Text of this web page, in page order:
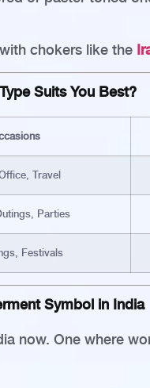
chokers like the
Suits You Best?
Travel
Parties
Festivals
Symbol in India
now. One where